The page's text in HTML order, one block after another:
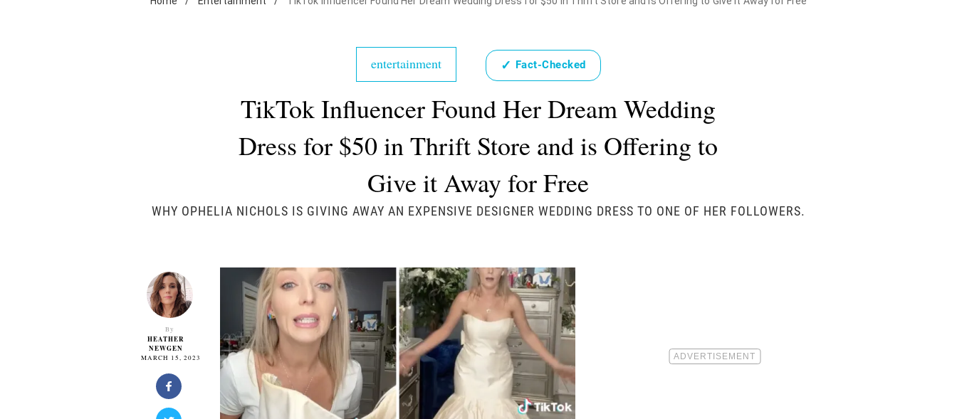
entertainment ✓ Fact-Checked
TikTok Influencer Found Her Dream Wedding
Dress for $50 in Thrift Store and is Offering to
Give it Away for Free
WHY OPHELIA NICHOLS IS GIVING AWAY AN EXPENSIVE DESIGNER WEDDING DRESS TO ONE OF HER FOLLOWERS.
By
HEATHER
NEWGEN
MARCH 15, 2023